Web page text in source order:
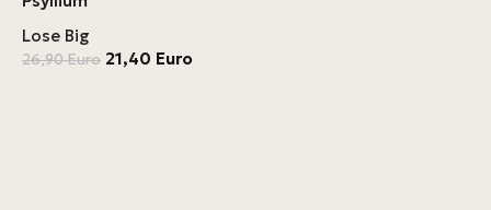
Lose Big
26,90Euro 21,40 Euro